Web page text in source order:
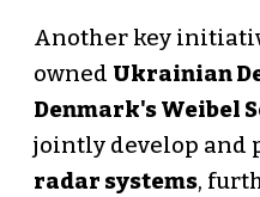
Another key
owned Ukrainian
Denmark's Weibel
jointly develop and
radar systems,